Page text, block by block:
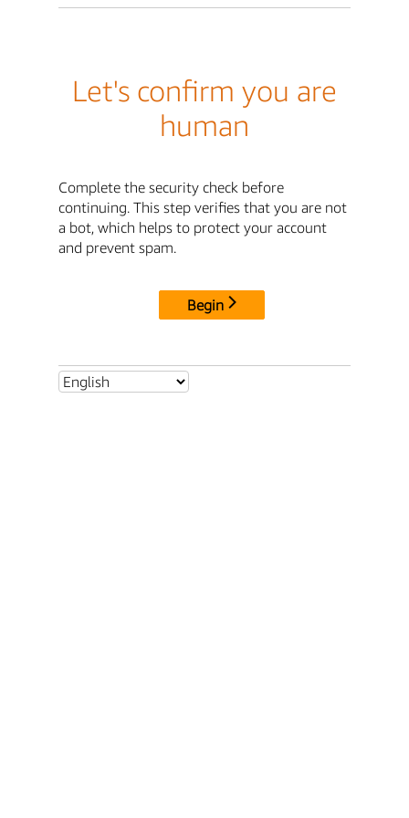
Let's confirm you are
human
Complete the security check before
continuing. This step verifies that you are not
a bot, which helps to protect your account
and prevent spam.
Begin